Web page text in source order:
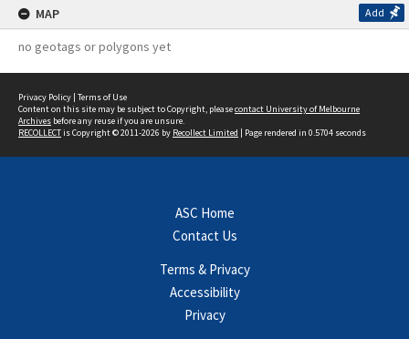
MAP Add
no geotags or polygons yet
Privacy Policy | Terms of Use
Content on this site may be subject to Copyright, pleasecontact University of Melbourne
Archives before any reuse if you are unsure.
RECOLLECTis Copyright © 2011-2026 by Recollect Limited | Page rendered in 0.5704 seconds
ASC Home
Contact Us
Terms & Privacy
Accessibility
Privacy